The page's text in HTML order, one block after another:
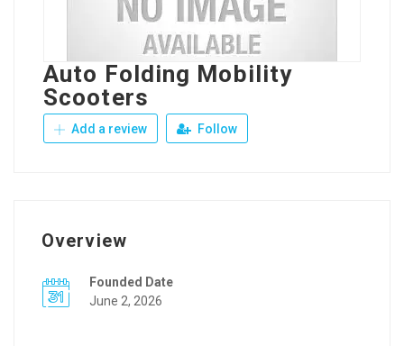
Auto Folding Mobility
Scooters
Add a review Follow
Overview
Founded Date
June 2, 2026